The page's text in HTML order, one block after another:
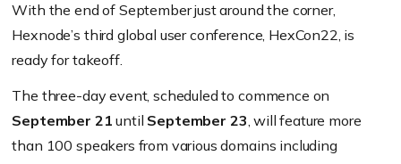
With the end of September just around the corner,
Hexnode’s third global user conference, HexCon22, is
ready for takeoff.
The three-day event, scheduled to commence on
September 21 until September 23, will feature more
than 100 speakers from various domains including